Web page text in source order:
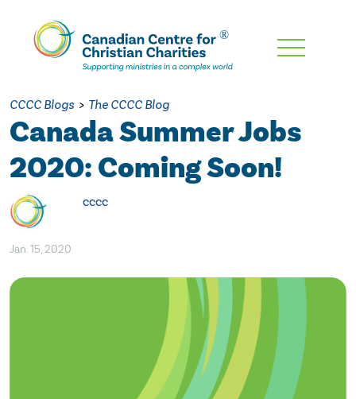
Skip
Content
CCCC Blogs > The CCCC Blog
Canada Summer Jobs
2020: Coming Soon!
cccc
Jan. 15, 2020